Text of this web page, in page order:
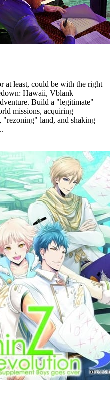
at least, could be with the right
Hawaii, Vblank
Build a "legitimate"
missions, acquiring
"rezoning" land, and shaking